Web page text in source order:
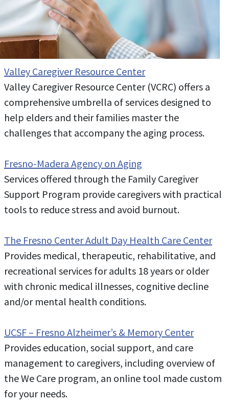
Valley Caregiver Resource Center
Valley Caregiver Resource Center (VCRC) offers a
comprehensive umbrella of services designed to
help elders and their families master the
challenges that accompany the aging process.
Fresno-Madera Agency on Aging
Services offered through the Family Caregiver
Support Program provide caregivers with practical
tools to reduce stress and avoid burnout.
The Fresno Center Adult Day Health Care Center
Provides medical, therapeutic, rehabilitative, and
recreational services for adults 18 years or older
with chronic medical illnesses, cognitive decline
and/or mental health conditions.
UCSF – Fresno Alzheimer’s & Memory Center
Provides education, social support, and care
management to caregivers, including overview of
the We Care program, an online tool made custom
for your needs.